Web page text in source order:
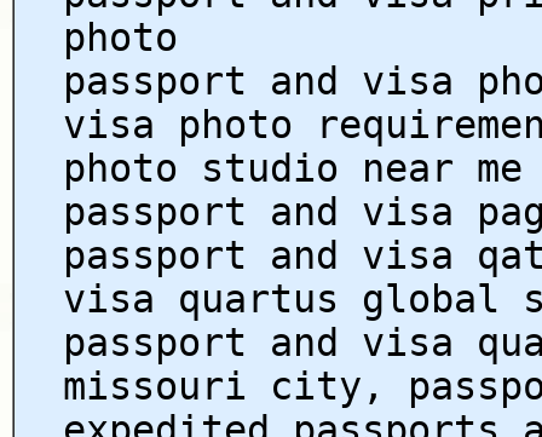
photo
passport and visa
visa photo
photo studio near me
passport and visa
passport and visa
visa quartus global
passport and visa
missouri city,